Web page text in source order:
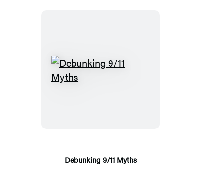
Debunking 9/11 Myths